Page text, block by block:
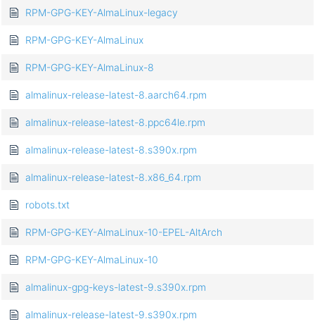
RPM-GPG-KEY-AlmaLinux-legacy
RPM-GPG-KEY-AlmaLinux
RPM-GPG-KEY-AlmaLinux-8
almalinux-release-latest-8.aarch64.rpm
almalinux-release-latest-8.ppc64le.rpm
almalinux-release-latest-8.s390x.rpm
almalinux-release-latest-8.x86_64.rpm
robots.txt
RPM-GPG-KEY-AlmaLinux-10-EPEL-AltArch
RPM-GPG-KEY-AlmaLinux-10
almalinux-gpg-keys-latest-9.s390x.rpm
almalinux-release-latest-9.s390x.rpm